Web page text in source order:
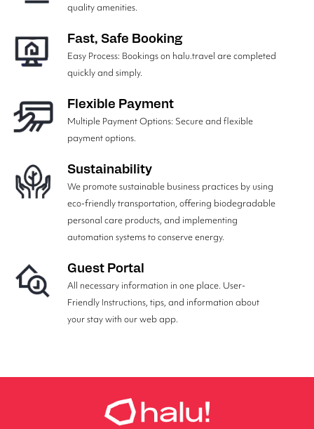
quality amenities.
Fast, Safe Booking
Easy Process: Bookings on halu.travel are completed
quickly and simply.
Flexible Payment
Multiple Payment Options: Secure and flexible
payment options.
Sustainability
We promote sustainable business practices by using
eco-friendly transportation, offering biodegradable
personal care products, and implementing
automation systems to conserve energy.
Guest Portal
All necessary information in one place. User-
Friendly Instructions, tips, and information about
your stay with our web app.